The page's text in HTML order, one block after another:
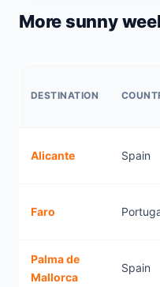
More sunny
DESTINATION
Alicante Spain
Faro
Palma de
Mallorca
Spain